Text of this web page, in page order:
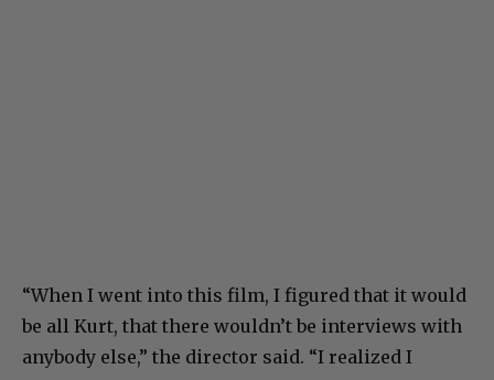
“When I went into this film, I figured that it would
be all Kurt, that there wouldn’t be interviews with
anybody else,” the director said. “I realized I